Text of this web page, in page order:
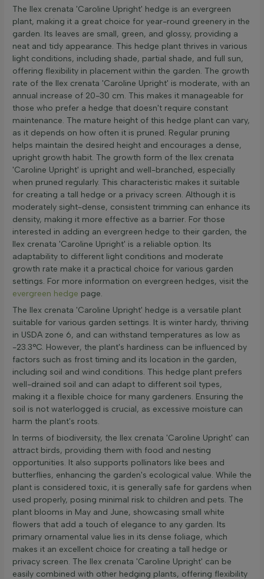
The Ilex crenata 'Caroline Upright' hedge is an evergreen
plant, making it a great choice for year-round greenery in the
garden. Its leaves are small, green, and glossy, providing a
neat and tidy appearance. This hedge plant thrives in various
light conditions, including shade, partial shade, and full sun,
offering flexibility in placement within the garden. The growth
rate of the Ilex crenata 'Caroline Upright' is moderate, with an
annual increase of 20-30 cm. This makes it manageable for
those who prefer a hedge that doesn't require constant
maintenance. The mature height of this hedge plant can vary,
as it depends on how often it is pruned. Regular pruning
helps maintain the desired height and encourages a dense,
upright growth habit. The growth form of the Ilex crenata
'Caroline Upright' is upright and well-branched, especially
when pruned regularly. This characteristic makes it suitable
for creating a tall hedge or a privacy screen. Although it is
moderately sight-dense, consistent trimming can enhance its
density, making it more effective as a barrier. For those
interested in adding an evergreen hedge to their garden, the
Ilex crenata 'Caroline Upright' is a reliable option. Its
adaptability to different light conditions and moderate
growth rate make it a practical choice for various garden
settings. For more information on evergreen hedges, visit the
evergreen hedge page.
The Ilex crenata 'Caroline Upright' hedge is a versatile plant
suitable for various garden settings. It is winter hardy, thriving
in USDA zone 6, and can withstand temperatures as low as
-23.3°C. However, the plant's hardiness can be influenced by
factors such as frost timing and its location in the garden,
including soil and wind conditions. This hedge plant prefers
well-drained soil and can adapt to different soil types,
making it a flexible choice for many gardeners. Ensuring the
soil is not waterlogged is crucial, as excessive moisture can
harm the plant's roots.
In terms of biodiversity, the Ilex crenata 'Caroline Upright' can
attract birds, providing them with food and nesting
opportunities. It also supports pollinators like bees and
butterflies, enhancing the garden's ecological value. While the
plant is considered toxic, it is generally safe for gardens when
used properly, posing minimal risk to children and pets. The
plant blooms in May and June, showcasing small white
flowers that add a touch of elegance to any garden. Its
primary ornamental value lies in its dense foliage, which
makes it an excellent choice for creating a tall hedge or
privacy screen. The Ilex crenata 'Caroline Upright' can be
easily combined with other hedging plants, offering flexibility